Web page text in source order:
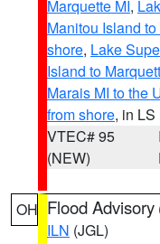
Marquette MI,
Manitou Island
shore, Lake
Island to
Marais MI to the
from shore, in LS
VTEC# 95
(NEW)
OH Flood Advisory
ILN (JGL)